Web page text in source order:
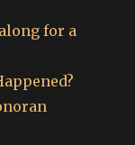
for a